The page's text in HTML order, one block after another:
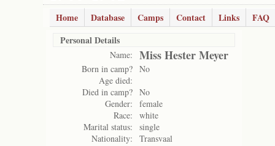
Home Database Camps Contact Links
FAQ
Personal Details
Name: Miss Hester Meyer
Born in camp? No
Age died:
Died in camp? No
Gender:
female
Race:
white
Marital status:
single
Nationality:
Transvaal